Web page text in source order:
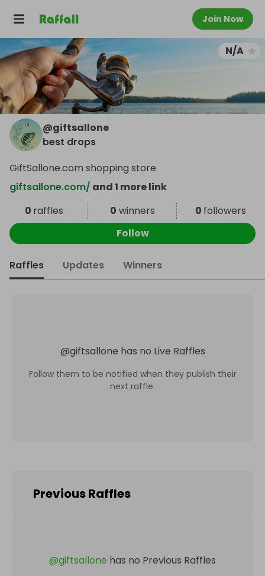
Join Now
N/A
@giftsallone
best drops
GiftSallone.com shopping store
giftsallone.com/ and 1 more link
0 raffles 0 winners 0 followers
Follow
Raffles Updates Winners
@giftsallone has no Live Raffles
Follow them to be notified when they publish their
next raffle.
Previous Raffles
@giftsallone has no Previous Raffles